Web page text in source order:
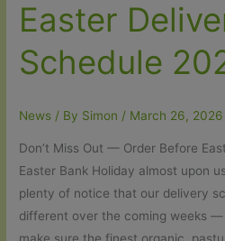
Easter
Schedule
News / By Simon / March 26, 2026
Don’t Miss Out — Order Before
Easter Bank Holiday almost upon
plenty of notice that our delivery
different over the coming weeks —
make sure the finest organic,